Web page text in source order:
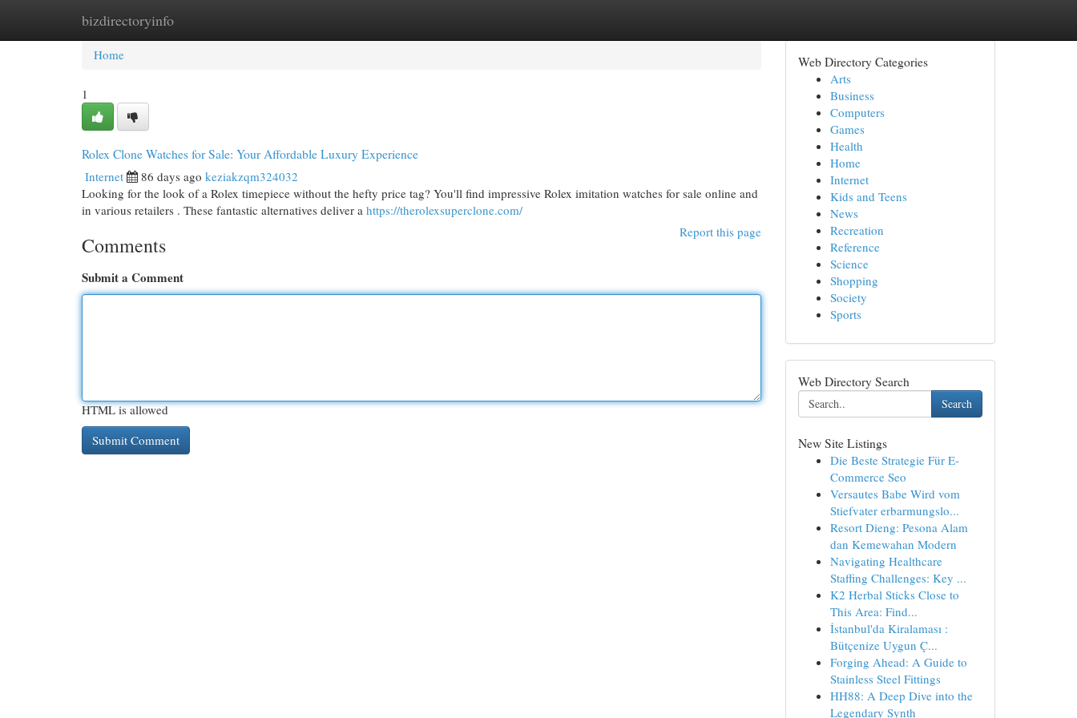
bizdirectoryinfo
Home New Site Listings
Home
1
Rolex Clone Watches for Sale: Your Affordable Luxury Experience
Internet 86 days ago keziakzqm324032
Looking for the look of a Rolex timepiece without the hefty price tag? You'll find impressive Rolex imitation watches for sale online and
in various retailers . These fantastic alternatives deliver a https://therolexsuperclone.com/
Report this page
Comments
Submit a Comment
HTML is allowed
Web Directory Categories
Arts
Business
Computers
Games
Health
Home
Internet
Kids and Teens
News
Recreation
Reference
Science
Shopping
Society
Sports
Web Directory Search
Search
New Site Listings
Die Beste Strategie Für E-
Commerce Seo
Versautes Babe Wird vom
Stiefvater erbarmungslo...
Resort Dieng: Pesona Alam
dan Kemewahan Modern
Navigating Healthcare
Staffing Challenges: Key ...
K2 Herbal Sticks Close to
This Area: Find...
İstanbul'da Kiralaması :
Bütçenize Uygun Ç...
Forging Ahead: A Guide to
Stainless Steel Fittings
HH88: A Deep Dive into the
Legendary Synth